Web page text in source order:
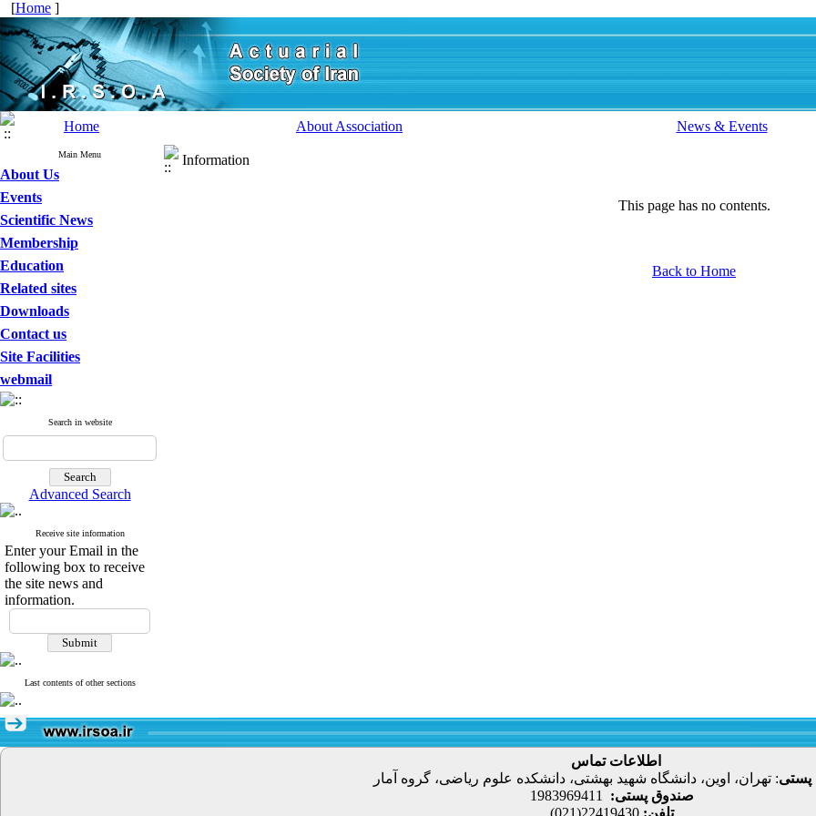
[Home ]
Home About Association News & Events
Main Menu
About Us
Events
Scientific News
Membership
Education
Related sites
Downloads
Contact us
Site Facilities
webmail
Search in website
Advanced Search
Receive site information
Enter your Email in the
following box to receive
the site news and
information.
Last contents of other sections
Information
This page has no contents.
Back to Home
اطلاعات تماس
پستی: تهران، اوین، دانشگاه شهید بهشتی، دانشکده علوم ریاضی، گروه آمار
صندوق پستی:
تلفن: 22419430(021)